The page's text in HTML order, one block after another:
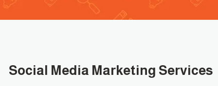
Social Media Marketing Services